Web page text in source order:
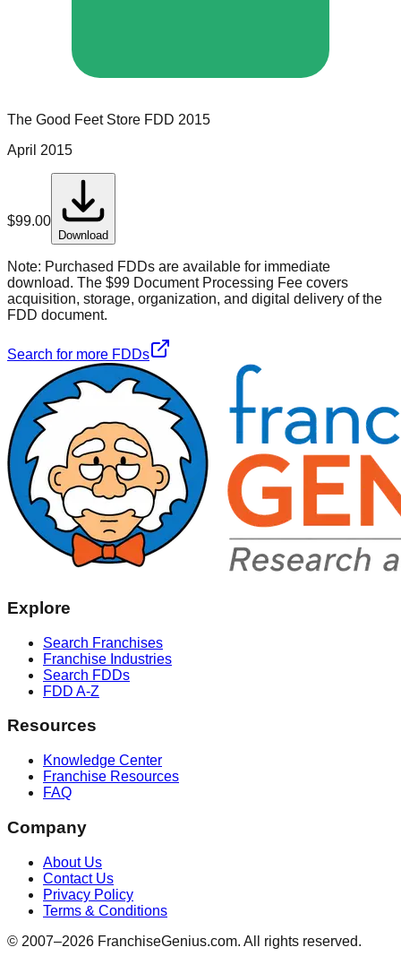
The Good Feet Store FDD 2015
April 2015
$99.00
Download
Note: Purchased FDDs are available for immediate
download. The $99 Document Processing Fee covers
acquisition, storage, organization, and digital delivery of the
FDD document.
Search for more FDDs
Explore
Search Franchises
Franchise Industries
Search FDDs
FDD A-Z
Resources
Knowledge Center
Franchise Resources
FAQ
Company
About Us
Contact Us
Privacy Policy
Terms & Conditions
© 2007–2026 FranchiseGenius.com. All rights reserved.